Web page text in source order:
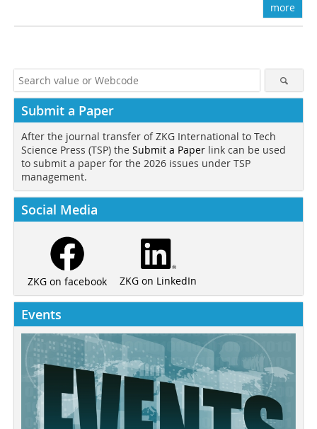
more
Submit a Paper
After the journal transfer of ZKG International to Tech
Science Press (TSP) the Submit a Paper link can be used
to submit a paper for the 2026 issues under TSP
management.
Social Media
ZKG on facebook ZKG on LinkedIn
Events